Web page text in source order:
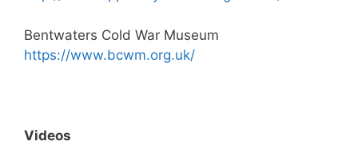
Bentwaters Cold War Museum
https://www.bcwm.org.uk/
Videos